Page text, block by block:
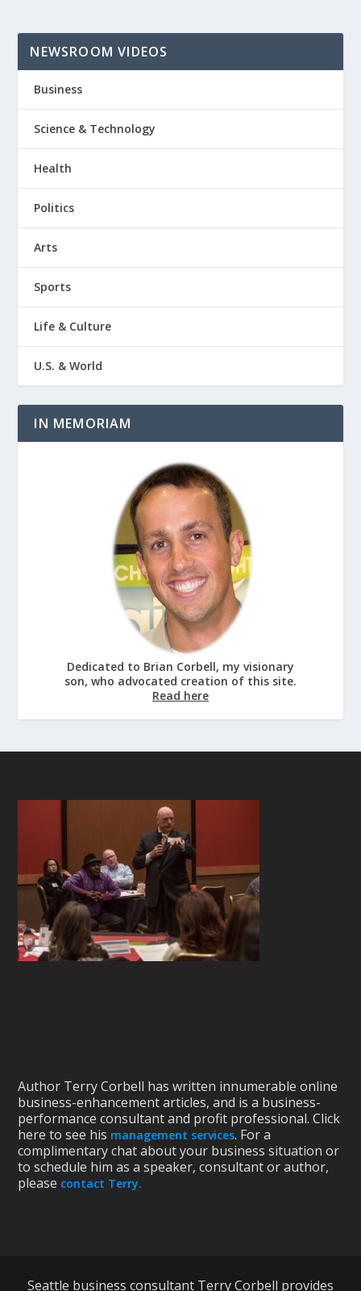
NEWSROOM VIDEOS
Business
Science & Technology
Health
Politics
Arts
Sports
Life & Culture
U.S. & World
IN MEMORIAM
Dedicated to Brian Corbell, my visionary
son, who advocated creation of this site.
Read here
Author Terry Corbell has written innumerable online
business-enhancement articles, and is a business-
performance consultant and profit professional. Click
here to see his management services. For a
complimentary chat about your business situation or
to schedule him as a speaker, consultant or author,
please contact Terry.
Seattle business consultant Terry Corbell provides